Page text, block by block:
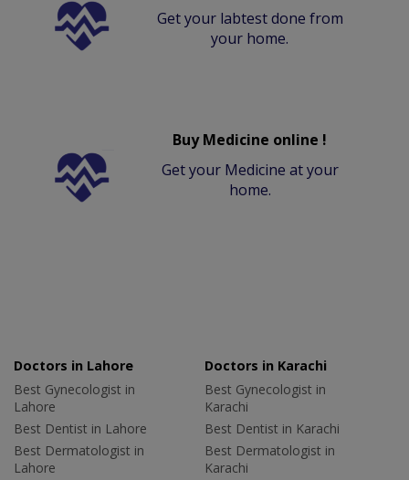
Get your labtest done from
your home.
Buy Medicine online !
Get your Medicine at your
home.
Doctors in Lahore
Best Gynecologist in
Lahore
Best Dentist in Lahore
Best Dermatologist in
Lahore
Doctors in Karachi
Best Gynecologist in
Karachi
Best Dentist in Karachi
Best Dermatologist in
Karachi